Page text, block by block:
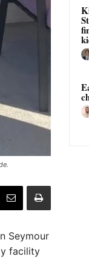
Seymour
facility